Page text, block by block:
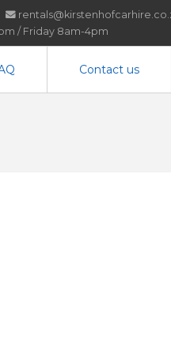
/ Friday 8am-4pm
Contact us